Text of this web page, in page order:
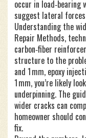
occur in load‑bearing
suggest lateral
Understanding the
Repair Methods,
carbon‑fiber
structure to the
and 1 mm, epoxy
1 mm, you’re likely
underpinning. The
wider cracks can
homeowner should
fix.